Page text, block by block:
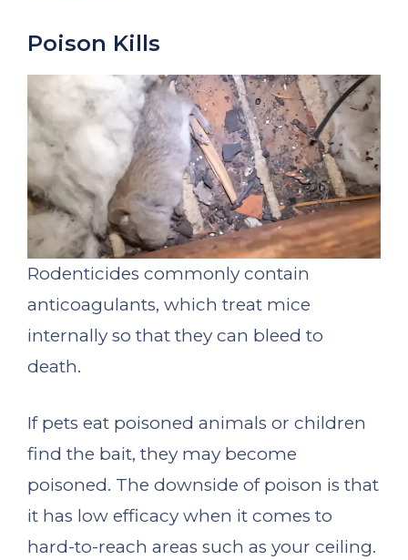
Poison Kills
Rodenticides commonly contain
anticoagulants, which treat mice
internally so that they can bleed to
death.
If pets eat poisoned animals or children
find the bait, they may become
poisoned. The downside of poison is that
it has low efficacy when it comes to
hard-to-reach areas such as your ceiling.